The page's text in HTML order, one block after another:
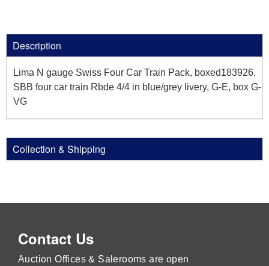
Description
Lima N gauge Swiss Four Car Train Pack, boxed183926,
SBB four car train Rbde 4/4 in blue/grey livery, G-E, box G-
VG
Collection & Shipping
Contact Us
Auction Offices & Salerooms are open